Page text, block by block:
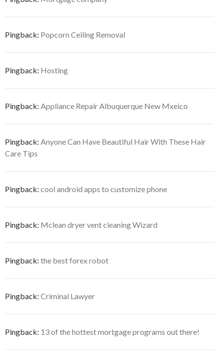
Pingback: Popcorn Ceiling Removal
Pingback: Hosting
Pingback: Appliance Repair Albuquerque New Mxeico
Pingback: Anyone Can Have Beautiful Hair With These Hair
Care Tips
Pingback: cool android apps to customize phone
Pingback: Mclean dryer vent cleaning Wizard
Pingback: the best forex robot
Pingback: Criminal Lawyer
Pingback: 13 of the hottest mortgage programs out there!